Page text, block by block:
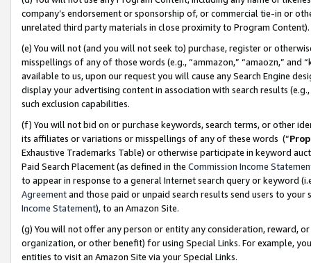
company’s endorsement or sponsorship of, or commercial tie-in or
unrelated third party materials in close proximity to Program Content).
(e) You will not (and you will not seek to) purchase, register or
misspellings of any of those words (e.g., “ammazon,” “amaozn,” and
available to us, upon our request you will cause any Search Engine
display your advertising content in association with search results
such exclusion capabilities.
(f) You will not bid on or purchase keywords, search terms, or other
its affiliates or variations or misspellings of any of these words (“
Exhaustive Trademarks Table) or otherwise participate in keyword
Paid Search Placement (as defined in the Commission Income
to appear in response to a general Internet search query or keyword
Agreementand those paid or unpaid search results send users to
Income Statement), to an Amazon Site.
(g) You will not offer any person or entity any consideration, reward,
organization, or other benefit) for using Special Links. For example,
entities to visit an Amazon Site via your Special Links.